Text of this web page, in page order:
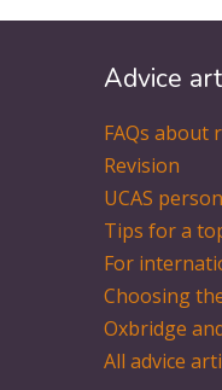
Advice
FAQs about
Revision
UCAS
Tips for a
For
Choosing
Oxbridge
All advice